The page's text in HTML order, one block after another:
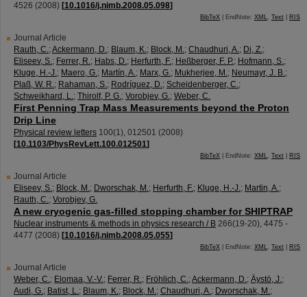
4526 (2008) [10.1016/j.nimb.2008.05.098]
BibTeX | EndNote: XML, Text RIS
Journal Article
Rauth, C.;Ackermann, D.; Blaum, K.; Block, M.; Chaudhuri, A.; Di, Z.;
Eliseev, S.; Ferrer, R.; Habs, D.; Herfurth, F.; Heßberger, F. P.; Hofmann, S.;
Kluge, H.-J.; Maero, G.; Martín, A.; Marx, G.; Mukherjee, M.; Neumayr, J. B.;
Plaß, W. R.; Rahaman, S.; Rodríguez, D.; Scheidenberger, C.;
Schweikhard, L.; Thirolf, P. G.; Vorobjev, G.; Weber, C.
First Penning Trap Mass Measurements beyond the Proton
Drip Line
Physical review letters 100(1), 012501 (2008)
[10.1103/PhysRevLett.100.012501]
BibTeX | EndNote: XML, Text RIS
Journal Article
Eliseev, S.; Block, M.; Dworschak, M.; Herfurth, F.; Kluge, H.-J.; Martin, A.;
Rauth, C.; Vorobjev, G.
A new cryogenic gas-filled stopping chamber for SHIPTRAP
Nuclear instruments & methods in physics research / B 266(19-20), 4475 -
4477 (2008) [10.1016/j.nimb.2008.05.055]
BibTeX | EndNote: XML, Text RIS
Journal Article
Weber, C.; Elomaa, V.-V.; Ferrer, R.; Fröhlich, C.;Ackermann, D.; Äystö, J.;
Audi, G.; Batist, L.; Blaum, K.; Block, M.; Chaudhuri, A.; Dworschak, M.;